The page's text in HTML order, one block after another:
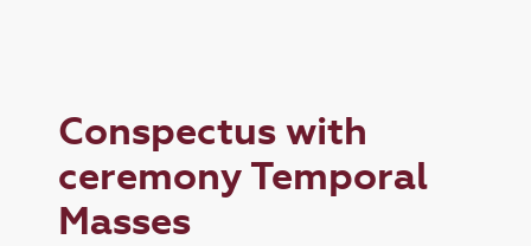
Conspectus with
ceremony Temporal
Masses